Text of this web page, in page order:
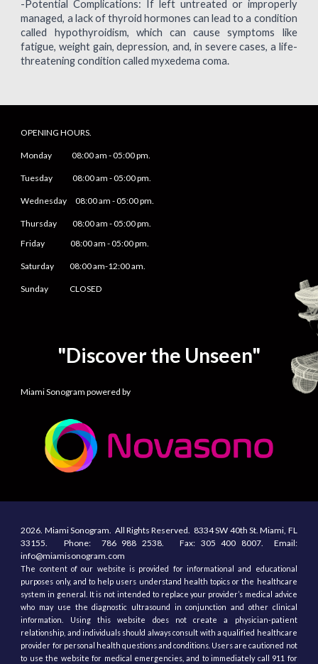
-Potential Complications: If left untreated or improperly
managed, a lack of thyroid hormones can lead to a condition
called hypothyroidism, which can cause symptoms like
fatigue, weight gain, depression, and, in severe cases, a life-
threatening condition called myxedema coma.
OPENING HOURS.
Monday 08:00 am -05:00 pm.
Tuesday 08:00 am -05:00 pm.
Wednesday 08:00 am -05:00 pm.
Thursday 08:00 am -05:00 pm.
Friday
08:00 am -05:00 pm.
Saturday08:00 am-12:00 am.
Sunday CLOSED
"Discover the Unseen"
Miami Sonogram powered by
2026. Miami Sonogram. AllRightsReserved. 8334 SW 40th St. Miami, FL
33155. Phone: 786 988 2538. Fax: 305400 8007. Email:
info@miamisonogram.com
The content of our website is provided for informational and educational
purposes only, and to help users understand health topics or the healthcare
system in general. It is not intended to replace your provider’s medical advice
who may use the diagnostic ultrasound in conjunction and other clinical
information. Using this website does not create a physician-patient
relationship, and individuals should always consult with a qualified healthcare
provider for personal health questions and conditions. Users are cautioned not
to use the website for medical emergencies, and to immediately call 911 for